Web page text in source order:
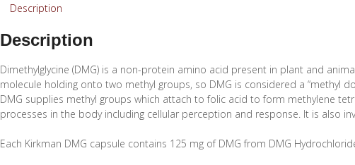
Description
Description
Dimethylglycine (DMG) is a non-protein amino acid present in plant and
molecule holding onto two methyl groups, so DMG is considered a “methyl
DMG supplies methyl groups which attach to folic acid to form methylene
processes in the body including cellular perception and response. It is also
Each Kirkman DMG capsule contains 125 mg of DMG from DMG